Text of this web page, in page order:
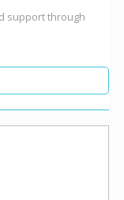
support through